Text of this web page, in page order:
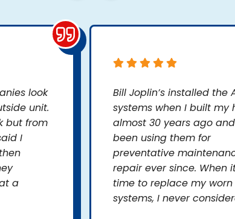
look
unit.
but from
I
a
Bill Joplin’s installed the
systems when I built my
almost 30 years ago and
been using them for
preventative
repair ever since. When
time to replace my
systems, I never